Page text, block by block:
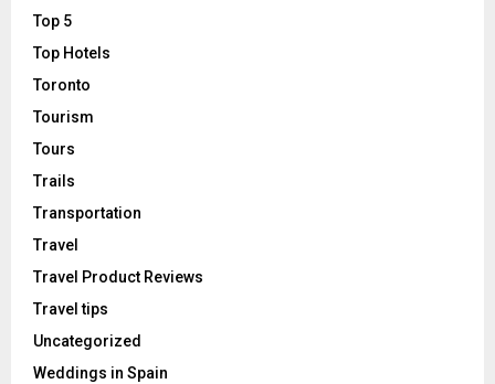
Top 5
Top Hotels
Toronto
Tourism
Tours
Trails
Transportation
Travel
Travel Product Reviews
Travel tips
Uncategorized
Weddings in Spain